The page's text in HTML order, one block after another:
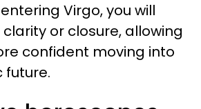
Virgo, you will
or closure, allowing
confident moving into
future.